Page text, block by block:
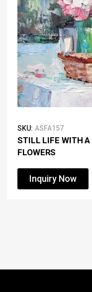
SKU: ASFA157
STILL LIFE WITH A
FLOWERS
Inquiry Now